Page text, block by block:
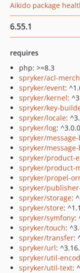
Aikido package
6.55.1
requires
php: >=8.3
spryker/acl-
spryker/event:
spryker/kernel:
spryker/key-
spryker/locale:
spryker/log: ^3.0.0
spryker/
spryker/
spryker/product-
spryker/product-
spryker/propel-
spryker/
spryker/storage:
spryker/store:
spryker/symfony:
spryker/touch:
spryker/transfer:
spryker/url:
spryker/util-
spryker/util-text: